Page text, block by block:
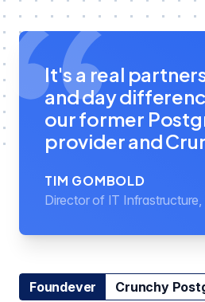
It's a real
and day
our former
provider and
TIM GOMBOLD
Director of IT
Foundever Crunchy